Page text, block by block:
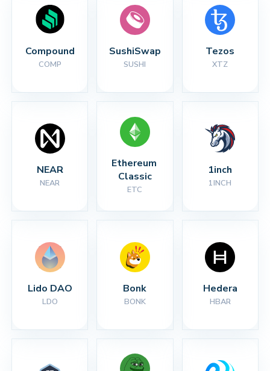
Compound
COMP
SushiSwap
SUSHI
Tezos
XTZ
NEAR
NEAR
Ethereum
Classic
ETC
1inch
1INCH
Lido DAO
LDO
Bonk
BONK
Hedera
HBAR